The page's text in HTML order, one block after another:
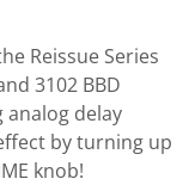
Reissue Series
3102 BBD
analog delay
by turning up
knob!